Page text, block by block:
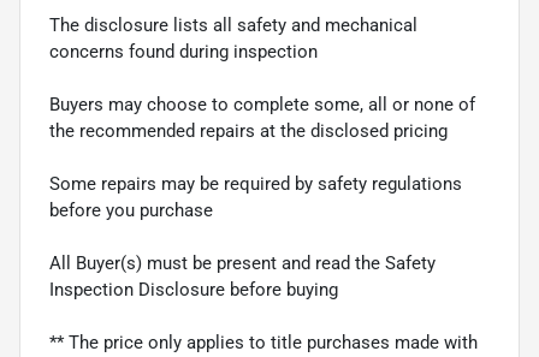
The disclosure lists all safety and mechanical
concerns found during inspection
Buyers may choose to complete some, all or none of
the recommended repairs at the disclosed pricing
Some repairs may be required by safety regulations
before you purchase
All Buyer(s) must be present and read the Safety
Inspection Disclosure before buying
** The price only applies to title purchases made with